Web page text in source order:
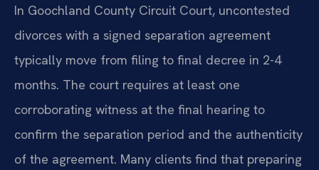
In Goochland County Circuit Court, uncontested
divorces with a signed separation agreement
typically move from filing to final decree in 2-4
months. The court requires at least one
corroborating witness at the final hearing to
confirm the separation period and the authenticity
of the agreement. Many clients find that preparing